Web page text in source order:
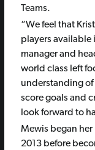
Teams.
“We feel that
players available
manager and
world class left
understanding of
score goals and
look forward to
Mewis began her
2013 before